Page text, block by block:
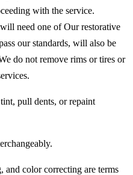
with the service.
need one of Our restorative
our standards, will also be
do not remove rims or tires or
pull dents, or repaint
color correcting are terms